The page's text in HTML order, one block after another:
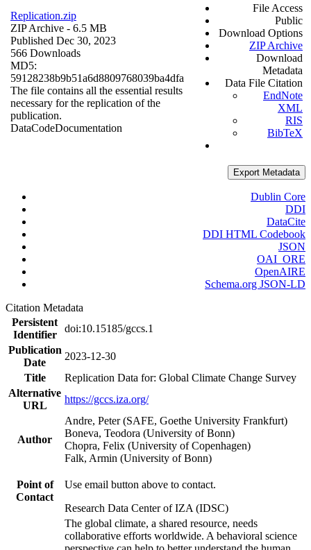
Replication.zip
ZIP Archive - 6.5 MB
Published Dec 30, 2023
566 Downloads
MD5:
59128238b9b51a6d8809768039ba4dfa
The file contains all the essential results
necessary for the replication of the
publication.
DataCodeDocumentation
File Access
Public
Download Options
ZIP Archive
Download
Metadata
Data File Citation
EndNote
XML
RIS
BibTeX
Export Metadata
Dublin Core
DDI
DataCite
DDI HTML Codebook
JSON
OAI_ORE
OpenAIRE
Schema.org JSON-LD
Citation Metadata
Persistent
Identifier
doi:10.15185/gccs.1
Publication
Date
2023-12-30
Title
Replication Data for: Global Climate Change Survey
Alternative
URL
https://gccs.iza.org/
Author
Andre, Peter (SAFE, Goethe University Frankfurt)
Boneva, Teodora (University of Bonn)
Chopra, Felix (University of Copenhagen)
Falk, Armin (University of Bonn)
Point of
Contact
Use email button above to contact.
Research Data Center of IZA (IDSC)
The global climate, a shared resource, needs
collaborative efforts worldwide. A behavioral science